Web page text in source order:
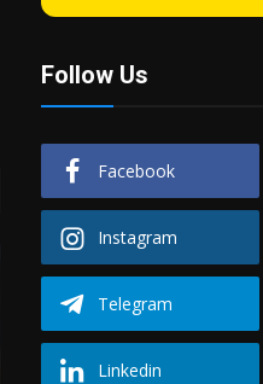
Follow Us
Facebook
Instagram
Telegram
Linkedin